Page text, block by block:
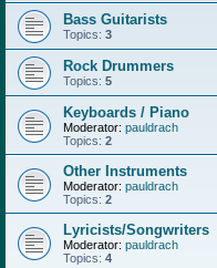
Bass Guitarists
Topics: 3
Rock Drummers
Topics: 5
Keyboards / Piano
Moderator: pauldrach
Topics: 2
Other Instruments
Moderator: pauldrach
Topics: 2
Lyricists/Songwriters
Moderator: pauldrach
Topics: 4